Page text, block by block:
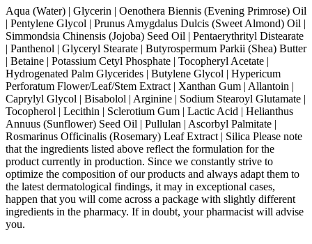
Aqua (Water) | Glycerin | Oenothera Biennis (Evening Primrose) Oil
| Pentylene Glycol | Prunus Amygdalus Dulcis (Sweet Almond) Oil |
Simmondsia Chinensis (Jojoba) Seed Oil | Pentaerythrityl Distearate
| Panthenol | Glyceryl Stearate | Butyrospermum Parkii (Shea) Butter
| Betaine | Potassium Cetyl Phosphate | Tocopheryl Acetate |
Hydrogenated Palm Glycerides | Butylene Glycol | Hypericum
Perforatum Flower/Leaf/Stem Extract | Xanthan Gum | Allantoin |
Caprylyl Glycol | Bisabolol | Arginine | Sodium Stearoyl Glutamate |
Tocopherol | Lecithin | Sclerotium Gum | Lactic Acid | Helianthus
Annuus (Sunflower) Seed Oil | Pullulan | Ascorbyl Palmitate |
Rosmarinus Officinalis (Rosemary) Leaf Extract | Silica Please note
that the ingredients listed above reflect the formulation for the
product currently in production. Since we constantly strive to
optimize the composition of our products and always adapt them to
the latest dermatological findings, it may in exceptional cases,
happen that you will come across a package with slightly different
ingredients in the pharmacy. If in doubt, your pharmacist will advise
you.